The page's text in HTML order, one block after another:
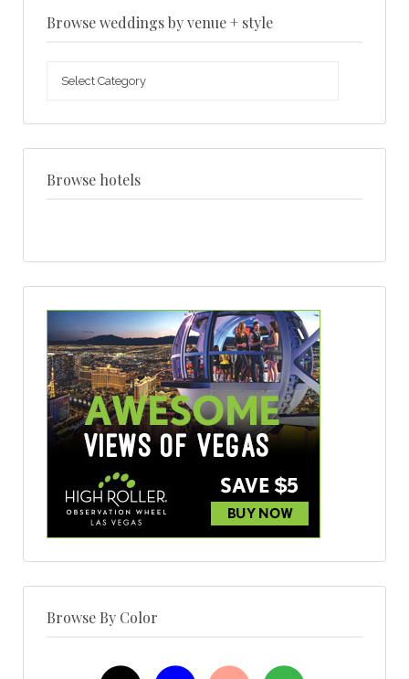
Browse weddings by venue + style
+
Browse hotels
Browse By Color